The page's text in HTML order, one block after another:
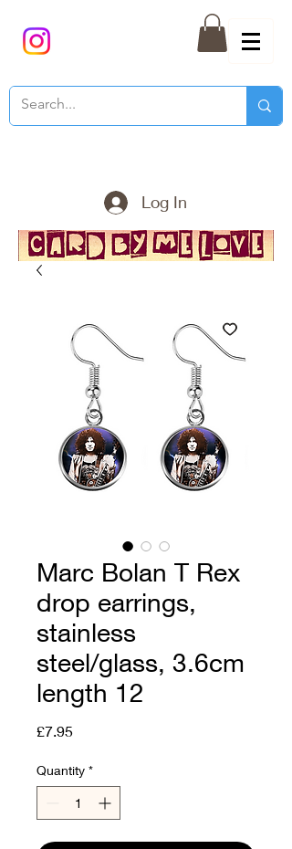
Log In
Marc Bolan T Rex
drop earrings,
stainless
steel/glass, 3.6cm
length 12
£7.95Price
Quantity *